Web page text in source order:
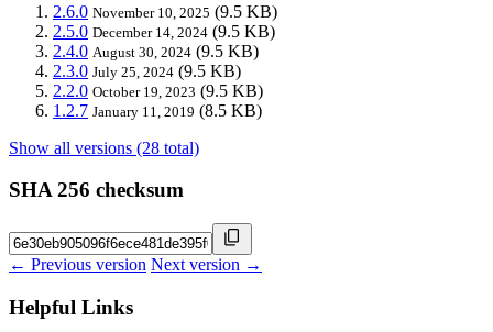
2.6.0 November 10, 2025 (9.5 KB)
2.5.0 December 14, 2024 (9.5 KB)
2.4.0 August 30, 2024 (9.5 KB)
2.3.0 July 25, 2024 (9.5 KB)
2.2.0 October 19, 2023 (9.5 KB)
1.2.7 January 11, 2019 (8.5 KB)
Show all versions (28 total)
SHA 256 checksum
← Previous version Next version →
Helpful Links